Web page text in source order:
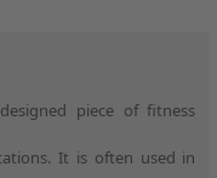
piece of fitness
It is often used in